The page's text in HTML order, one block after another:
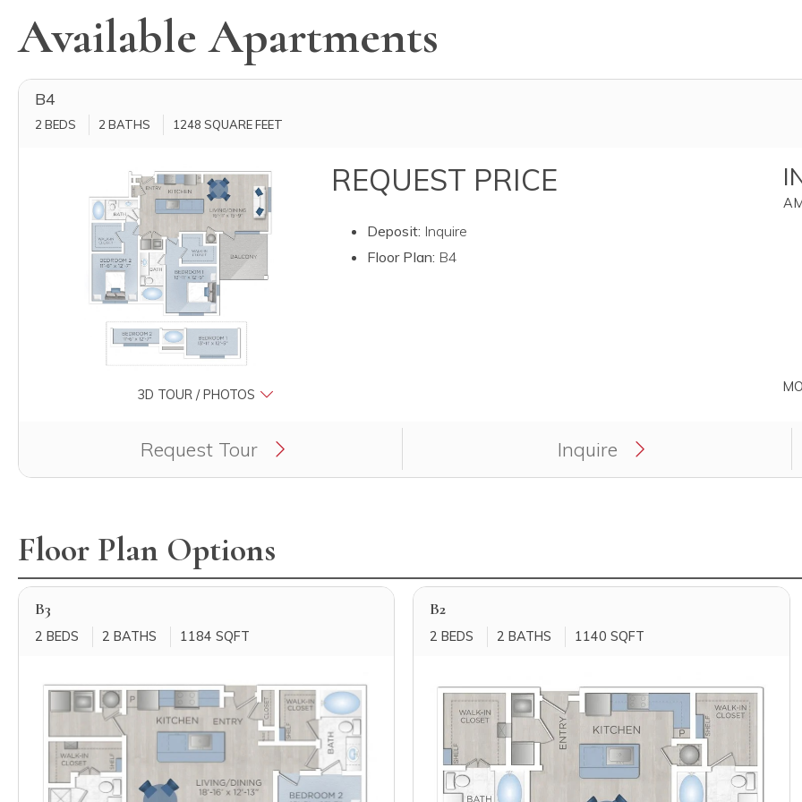
Available Apartments
B4
2 BEDS 2 BATHS 1248 SQUARE FEET
3D TOUR / PHOTOS
REQUEST PRICE
Deposit: Inquire
Floor Plan: B4
Request Tour Inquire
Clicking this button will redirect you to a page to apply for unit atHolden Heights.
Floor Plan Options
B3
2 BEDS 2 BATHS 1184 SQFT
B2
2 BEDS 2 BATHS 1140 SQFT